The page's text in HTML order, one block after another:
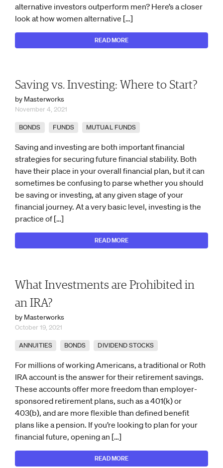
alternative investors outperform men? Here’s a closer
look at how women alternative […]
READ MORE
Saving vs. Investing: Where to Start?
by Masterworks
November 4, 2021
BONDS FUNDS MUTUAL FUNDS
Saving and investing are both important financial
strategies for securing future financial stability. Both
have their place in your overall financial plan, but it can
sometimes be confusing to parse whether you should
be saving or investing, at any given stage of your
financial journey. At a very basic level, investing is the
practice of […]
READ MORE
What Investments are Prohibited in
an IRA?
by Masterworks
October 19, 2021
ANNUITIES BONDS DIVIDEND STOCKS
For millions of working Americans, a traditional or Roth
IRA account is the answer for their retirement savings.
These accounts offer more freedom than employer-
sponsored retirement plans, such as a 401(k) or
403(b), and are more flexible than defined benefit
plans like a pension. If you’re looking to plan for your
financial future, opening an […]
READ MORE